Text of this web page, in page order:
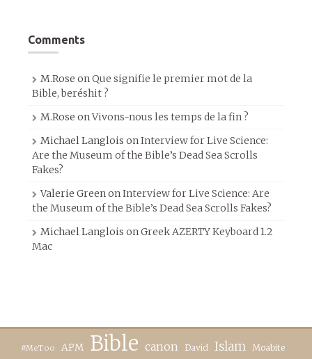
Comments
M.Rose on Que signifie le premier mot de la
Bible, beréshit ?
M.Rose onVivons-nous les temps de la fin ?
Michael Langlois on Interview for Live Science:
Are the Museum of the Bible’s Dead Sea Scrolls
Fakes?
Valerie Green on Interview for Live Science: Are
the Museum of the Bible’s Dead Sea Scrolls Fakes?
Michael Langlois on Greek AZERTY Keyboard 1.2
Mac
#MeToo APM Bible canon David Islam Moabite